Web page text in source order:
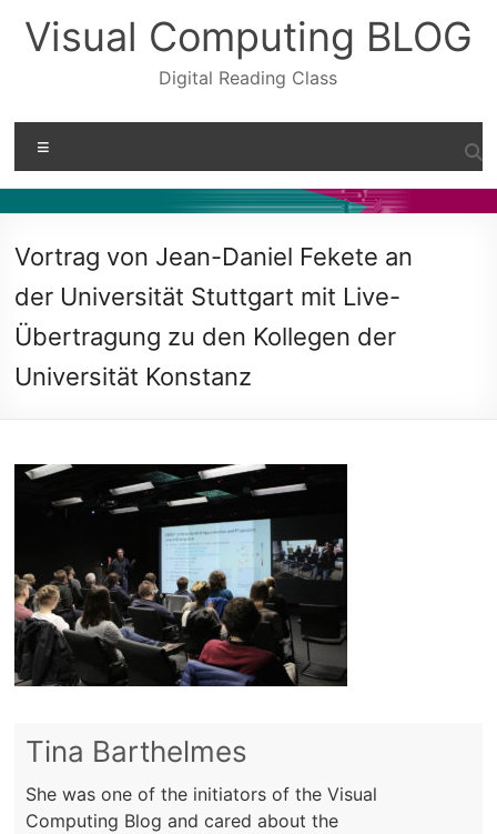
content
Visual Computing BLOG
Digital Reading Class
Vortrag von Jean-Daniel Fekete an
der Universität Stuttgart mit Live-
Übertragung zu den Kollegen der
Universität Konstanz
Tina Barthelmes
She was one of the initiators of the Visual
Computing Blog and cared about the